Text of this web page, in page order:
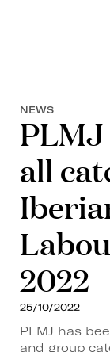
NEWS
all
2022
25/10/2022
PLMJ has
and group